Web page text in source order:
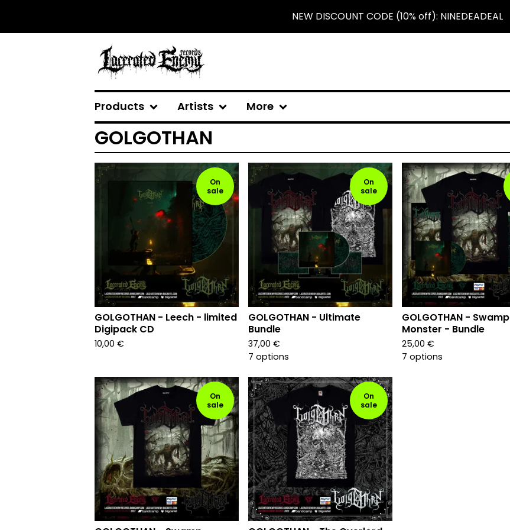
NEW DISCOUNT CODE (10% off): NINEDEADEAL
Products Artists More
GOLGOTHAN
On
sale
GOLGOTHAN - Leech - limited
Digipack CD
10,00 €
On
sale
GOLGOTHAN - Ultimate
Bundle
37,00 €
7 options
GOLGOTHAN - Swamp
Monster - Bundle
25,00 €
7 options
On
sale
On
sale